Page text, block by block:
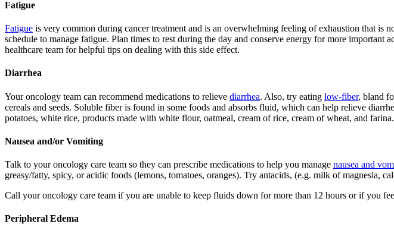
Fatigue
Fatigue is very common during cancer treatment and is an overwhelming feeling of exhaustion that is
schedule to manage fatigue. Plan times to rest during the day and conserve energy for more
healthcare team for helpful tips on dealing with this side effect.
Diarrhea
Your oncology team can recommend medications to relieve diarrhea. Also, try eating low-fiber, bland
cereals and seeds. Soluble fiber is found in some foods and absorbs fluid, which can help relieve
potatoes, white rice, products made with white flour, oatmeal, cream of rice, cream of wheat, and
Nausea and/or Vomiting
Talk to your oncology care team so they can prescribe medications to help you manage nausea and
greasy/fatty, spicy, or acidic foods (lemons, tomatoes, oranges). Try antacids, (e.g. milk of magnesia,
Call your oncology care team if you are unable to keep fluids down for more than 12 hours or if you
Peripheral Edema